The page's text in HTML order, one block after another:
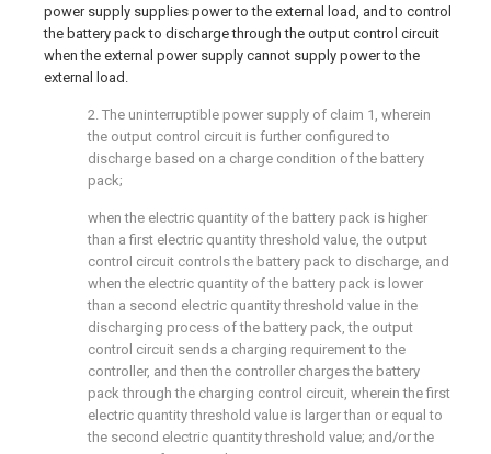
power supply supplies power to the external load, and to control
the battery pack to discharge through the output control circuit
when the external power supply cannot supply power to the
external load.
2. The uninterruptible power supply of claim 1, wherein
the output control circuit is further configured to
discharge based on a charge condition of the battery
pack;
when the electric quantity of the battery pack is higher
than a first electric quantity threshold value, the output
control circuit controls the battery pack to discharge, and
when the electric quantity of the battery pack is lower
than a second electric quantity threshold value in the
discharging process of the battery pack, the output
control circuit sends a charging requirement to the
controller, and then the controller charges the battery
pack through the charging control circuit, wherein the first
electric quantity threshold value is larger than or equal to
the second electric quantity threshold value; and/or the